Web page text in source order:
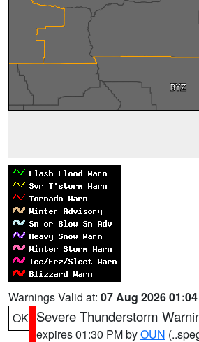
Warnings Valid at: 07 Aug 2026
OK Severe Thunderstorm
expires 01:30 PM byOUN